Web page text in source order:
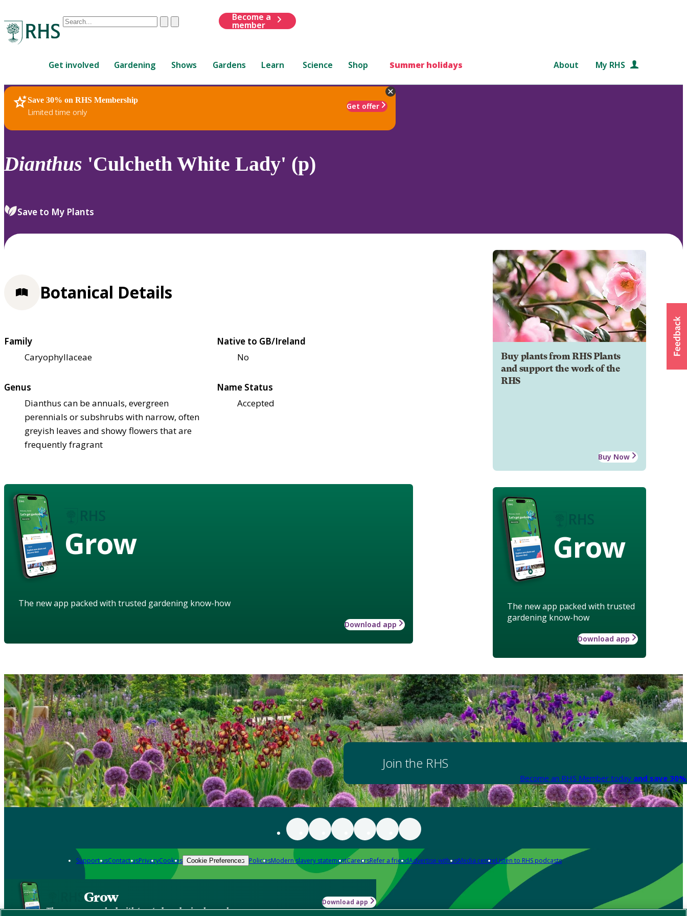
Conduct
are
up
and
down
review
select.
ClearSubmit
Become a
member
Get involved Gardening Shows Gardens Learn Science Shop Summer holidays About My RHS
Save 30% on RHS Membership
Limited time only
Get offer
RHS Home Plants
Dianthus 'Culcheth White Lady' (p)
Save to My Plants
Buy plants from RHS Plants
and support the work of the
RHS
Buy Now
Grow
The new app packed with trusted
gardening know-how
Download app
Botanical Details
Family
Caryophyllaceae
Native to GB/Ireland
No
Genus
Dianthus can be annuals, evergreen
perennials or subshrubs with narrow, often
greyish leaves and showy flowers that are
frequently fragrant
Name Status
Accepted
Grow
The new app packed with trusted gardening know-how
Download app
Join the RHS
Become an RHS Member today and save
Support usContact usPrivacyCookies Cookie Preferences PoliciesModern slavery statementCareersRefer a friendAdvertise with usMedia centreListen to RHS podcasts
Grow
The new app packed with trusted gardening know-how
Download app